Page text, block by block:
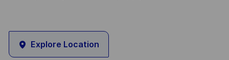
Explore Location